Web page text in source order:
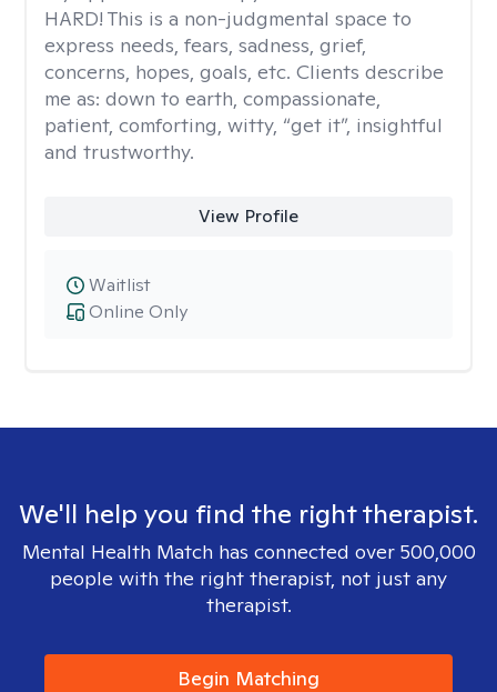
HARD! This is a non-judgmental space to
express needs, fears, sadness, grief,
concerns, hopes, goals, etc. Clients describe
me as: down to earth, compassionate,
patient, comforting, witty, “get it”, insightful
and trustworthy.
View Profile
Online Only
Waitlist
We'll help you find the right therapist.
Mental Health Match has connected over 500,000
people with the right therapist, not just any
therapist.
Begin Matching